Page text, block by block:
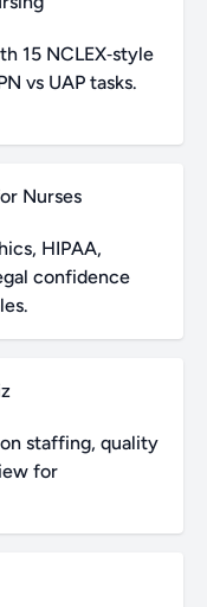
15 NCLEX‑style
vs UAP tasks.
Nurses
HIPAA,
confidence
staffing, quality
for